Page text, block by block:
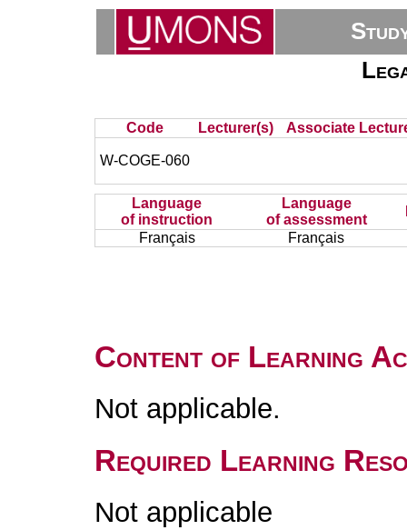
Code Lecturer(s) Associate
W-COGE-060
Language
of instruction
Language
of assessment
Français
Français
Content of Learning
Not applicable.
Required Learning
Not applicable